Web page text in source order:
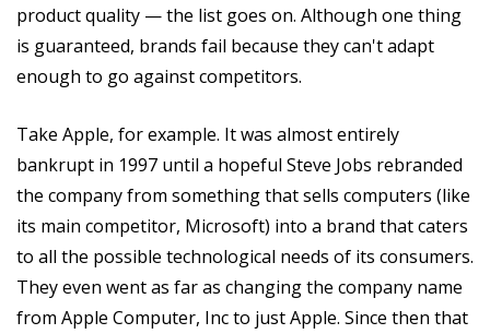
product quality — the list goes on. Although one thing
is guaranteed, brands fail because they can't adapt
enough to go against competitors.
Take Apple, for example. It was almost entirely
bankrupt in 1997 until a hopeful Steve Jobs rebranded
the company from something that sells computers (like
its main competitor, Microsoft) into a brand that caters
to all the possible technological needs of its consumers.
They even went as far as changing the company name
from Apple Computer, Inc to just Apple. Since then that